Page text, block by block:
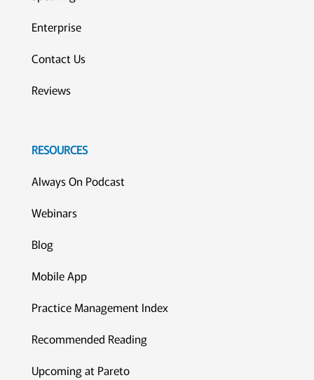
Enterprise
Contact Us
Reviews
RESOURCES
Always On Podcast
Webinars
Blog
Mobile App
Practice Management Index
Recommended Reading
Upcoming at Pareto